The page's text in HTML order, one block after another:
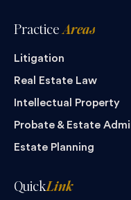
PracticeAreas
Litigation
Real Estate Law
Intellectual Property
Probate & Estate
Estate Planning
QuickLink